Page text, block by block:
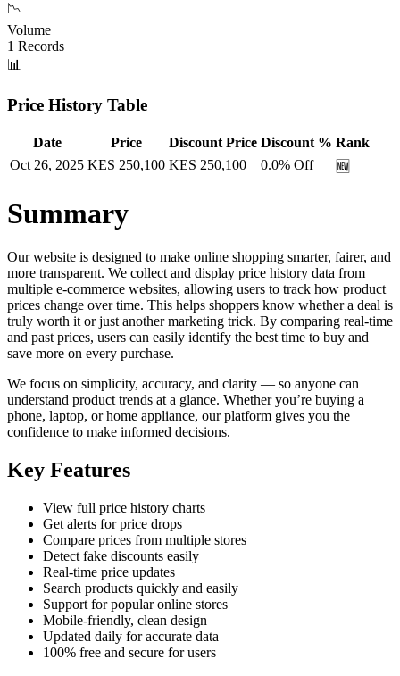
📉
Volume
1 Records
📊
Price History Table
Date Price Discount Price Discount % Rank
Oct 26, 2025 KES 250,100 KES 250,100 0.0% Off 🆕
Summary
Our website is designed to make online shopping smarter, fairer, and
more transparent. We collect and display price history data from
multiple e-commerce websites, allowing users to track how product
prices change over time. This helps shoppers know whether a deal is
truly worth it or just another marketing trick. By comparing real-time
and past prices, users can easily identify the best time to buy and
save more on every purchase.
We focus on simplicity, accuracy, and clarity — so anyone can
understand product trends at a glance. Whether you’re buying a
phone, laptop, or home appliance, our platform gives you the
confidence to make informed decisions.
Key Features
View full price history charts
Get alerts for price drops
Compare prices from multiple stores
Detect fake discounts easily
Real-time price updates
Search products quickly and easily
Support for popular online stores
Mobile-friendly, clean design
Updated daily for accurate data
100% free and secure for users